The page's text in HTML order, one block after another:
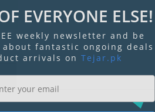
EVERYONE ELSE!
weekly newsletter and be
fantastic ongoing deals
arrivals on Tejar.pk